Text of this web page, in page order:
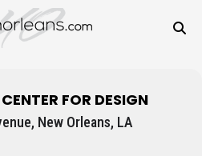
FOR DESIGN
New Orleans, LA